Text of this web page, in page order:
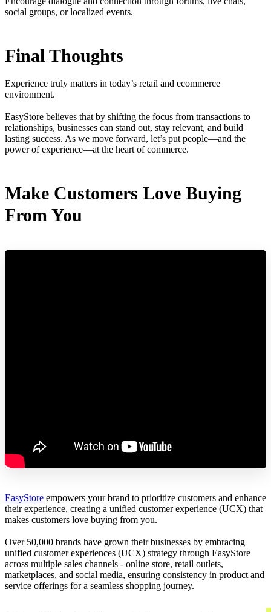
social groups, or localized events.
Final Thoughts
Experience truly matters in today’s retail and ecommerce
environment.
EasyStore believes that by shifting the focus from transactions to
relationships, businesses can stand out, stay relevant, and build
lasting success. As we move forward, let’s put people—and the
power of experience—at the heart of commerce.
Make Customers Love Buying
From You
EasyStore empowers your brand to prioritize customers and enhance
their experience, creating a unified customer experience (UCX) that
makes customers love buying from you.
Over 50,000 brands have grown their businesses by embracing
unified customer experiences (UCX) strategy through EasyStore
across multiple sales channels - online store, retail outlets,
marketplaces, and social media, ensuring consistency in product and
service offerings for a seamless shopping journey.